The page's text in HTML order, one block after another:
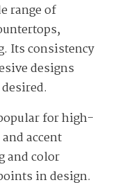
range of
Its consistency
designs
for high-
accent
and color
in design.